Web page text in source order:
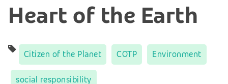
Heart of the Earth
Citizen of the Planet COTP Environment
social responsibility